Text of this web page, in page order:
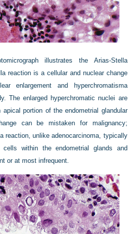
illustrates the Arias-Stella
reaction is a cellular and nuclear change
enlargement and hyperchromatisma
The enlarged hyperchromatic nuclei are
portion of the endometrial glandular
can be mistaken for malignancy;
reaction, unlike adenocarcinoma, typically
within the endometrial glands and
or at most infrequent.